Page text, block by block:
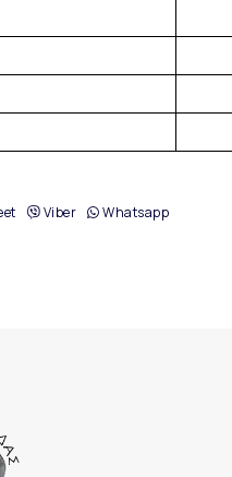
Viber Whatsapp